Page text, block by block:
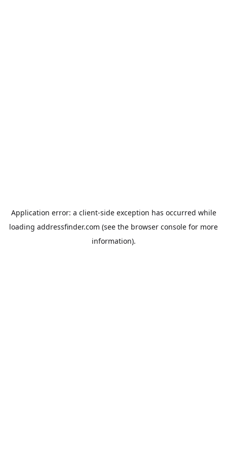
Application error: a client-side exception has occurred while
loading addressfinder.com (see the browser console for more
information).